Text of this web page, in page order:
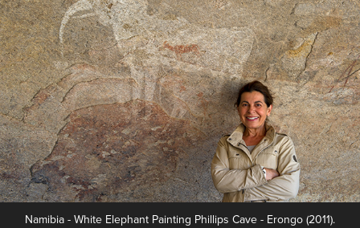
Namibia - White Elephant Painting Phillips Cave - Erongo (2011).